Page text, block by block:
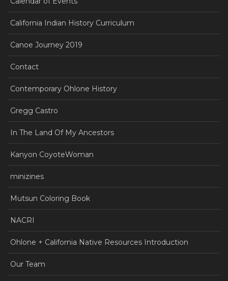
California Indian History Curriculum
Canoe Journey 2019
Contact
Contemporary Ohlone History
Gregg Castro
In The Land Of My Ancestors
Kanyon CoyoteWoman
minizines
Mutsun Coloring Book
NACRI
Ohlone + California Native Resources Introduction
Our Team